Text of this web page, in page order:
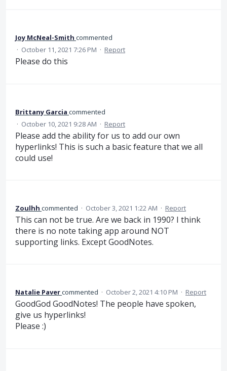
Joy McNeal-Smith commented
· October 11, 2021 7:26 PM · Report
Please do this
Brittany Garcia commented
· October 10, 2021 9:28 AM · Report
Please add the ability for us to add our own
hyperlinks! This is such a basic feature that we all
could use!
Zoulhh commented · October 3, 2021 1:22 AM · Report
This can not be true. Are we back in 1990? I think
there is no note taking app around NOT
supporting links. Except GoodNotes.
Natalie Pavercommented · October 2, 2021 4:10 PM · Report
GoodGod GoodNotes! The people have spoken,
give us hyperlinks!
Please :)